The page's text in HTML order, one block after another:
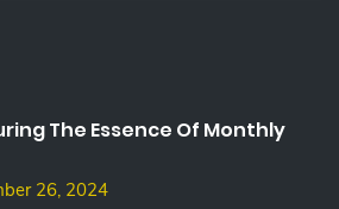
The Essence Of Monthly
26, 2024